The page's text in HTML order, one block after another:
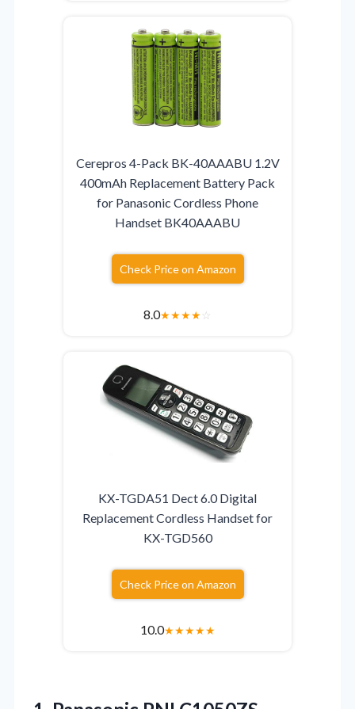
Cerepros 4-Pack BK-40AAABU 1.2V
400mAh Replacement Battery Pack
for Panasonic Cordless Phone
Handset BK40AAABU
Check Price on Amazon
8.0★★★★☆
KX-TGDA51 Dect 6.0 Digital
Replacement Cordless Handset for
KX-TGD560
Check Price on Amazon
10.0★★★★★